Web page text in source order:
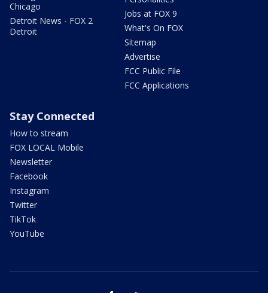
Chicago
Detroit News - FOX 2
Detroit
Jobs at FOX 9
What's On FOX
Sitemap
Advertise
FCC Public File
FCC Applications
Stay Connected
How to stream
FOX LOCAL Mobile
Newsletter
Facebook
Instagram
Twitter
TikTok
YouTube